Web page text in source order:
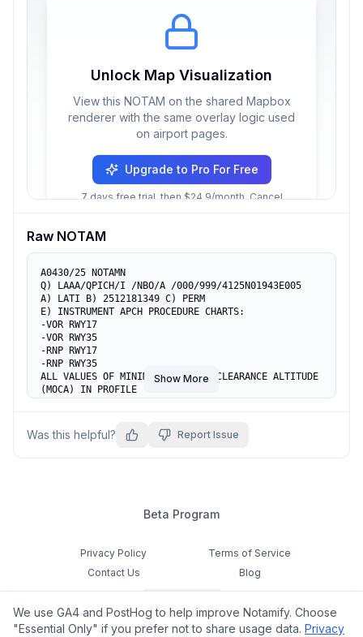
Unlock Map Visualization
View this NOTAM on the shared Mapbox
renderer with the same overlay logic used
on airport pages.
Upgrade to Pro For Free
7 days free trial, then $24.9/month. Cancel
Raw NOTAM
A0430/25 NOTAMN
Q) LAAA/QPICH/I /NBO/A /000/999/4125N01943E005
A) LATI B) 2512181349 C) PERM
E) INSTRUMENT APCH PROCEDURE CHARTS:
-VOR RWY17
-VOR RWY35
-RNP RWY17
-RNP RWY35
ALL VALUES OF MINIMUM OBSTACLE CLEARANCE ALTITUDE
(MOCA) IN PROFILE
THE PROCEDURE.
REF AIP AD 2 LATI 2.24-27, 2.24-29, 2.24-31 AND
Show More
Was this helpful? Report Issue
Beta Program
Privacy Policy
Terms of Service
Contact Us
Blog
Cookie Settings
Feedback
We use GA4 and PostHog to help improve Notamify. Choose
"Essential Only" if you prefer not to share usage data. Privacy